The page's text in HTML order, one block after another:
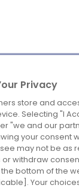
to Dublin
Privacy
store and
Selecting "I
"we and our
your consent
may not be as
withdraw
bottom of the
Your